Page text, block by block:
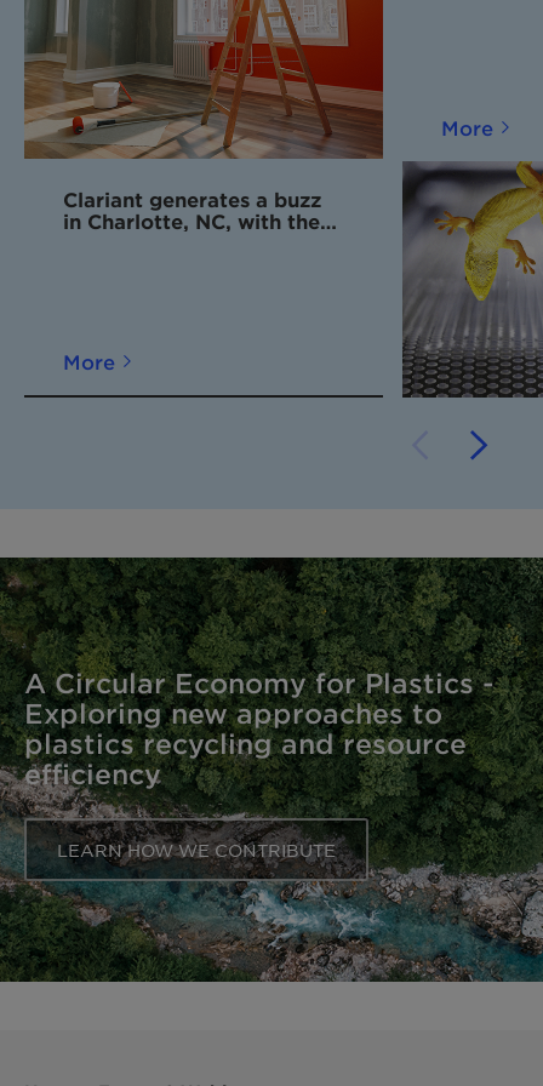
Clariant generates a buzz
in Charlotte, NC, with the
More
More
A Circular Economy for Plastics -
Exploring new approaches to
plastics recycling and resource
efficiency
LEARN HOW WE CONTRIBUTE